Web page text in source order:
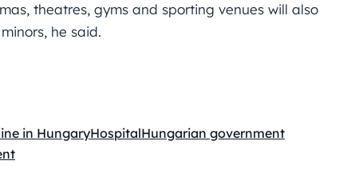
theatres, gyms and sporting venues will also
he said.
in HungaryHospitalHungarian government